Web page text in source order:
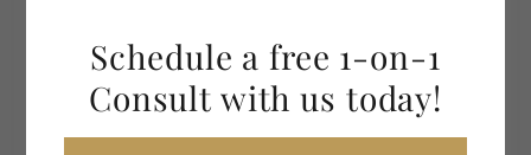
Schedule a free 1-on-1
Consult with us today!